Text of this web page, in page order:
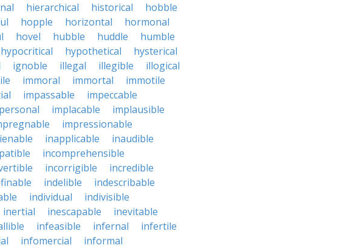
hierarchical historical
hobble
hopple horizontal
hormonal
hovel hubble huddle
humble
hypocritical hypothetical
hysterical
ignoble illegal illegible
illogical
immoral immortal
immotile
impassable
impeccable
implacable
implausible
impressionable
inapplicable
inaudible
incomprehensible
incorrigible
incredible
indelible
indescribable
individual
indivisible
inertial inescapable
inevitable
infeasible infernal
infertile
infomercial
informal